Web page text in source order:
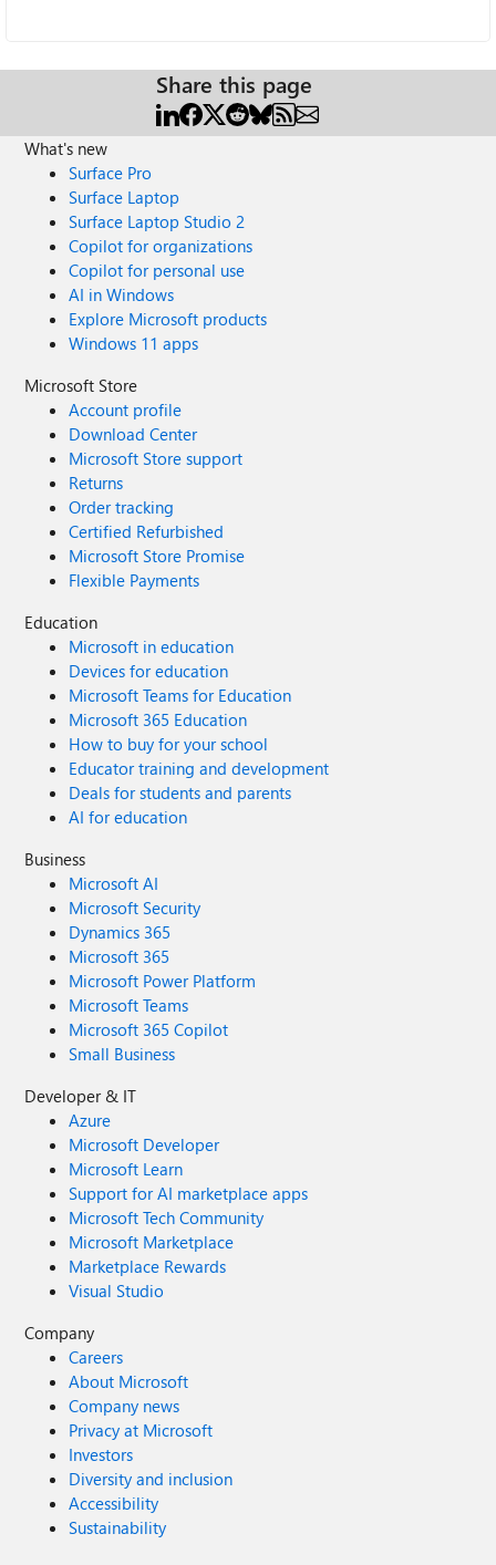
Share this page
What's new
Surface Pro
Surface Laptop
Surface Laptop Studio 2
Copilot for organizations
Copilot for personal use
AI in Windows
Explore Microsoft products
Windows 11 apps
Microsoft Store
Account profile
Download Center
Microsoft Store support
Returns
Order tracking
Certified Refurbished
Microsoft Store Promise
Flexible Payments
Education
Microsoft in education
Devices for education
Microsoft Teams for Education
Microsoft 365 Education
How to buy for your school
Educator training and development
Deals for students and parents
AI for education
Business
Microsoft AI
Microsoft Security
Dynamics 365
Microsoft 365
Microsoft Power Platform
Microsoft Teams
Microsoft 365 Copilot
Small Business
Developer & IT
Azure
Microsoft Developer
Microsoft Learn
Support for AI marketplace apps
Microsoft Tech Community
Microsoft Marketplace
Marketplace Rewards
Visual Studio
Company
Careers
About Microsoft
Company news
Privacy at Microsoft
Investors
Diversity and inclusion
Accessibility
Sustainability